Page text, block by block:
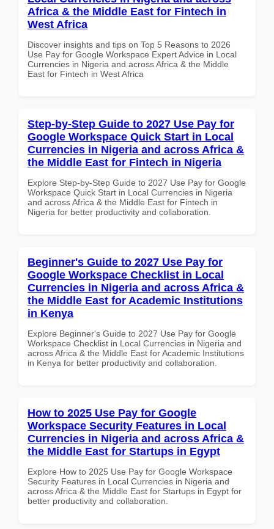
Africa & the Middle East for Fintech in
West Africa
Discover insights and tips on Top 5 Reasons to 2026
Use Pay for Google Workspace Expert Advice in Local
Currencies in Nigeria and across Africa & the Middle
East for Fintech in West Africa
Step-by-Step Guide to 2027 Use Pay for
Google Workspace Quick Start in Local
Currencies in Nigeria and across Africa &
the Middle East for Fintech in Nigeria
Explore Step-by-Step Guide to 2027 Use Pay for Google
Workspace Quick Start in Local Currencies in Nigeria
and across Africa & the Middle East for Fintech in
Nigeria for better productivity and collaboration.
Beginner's Guide to 2027 Use Pay for
Google Workspace Checklist in Local
Currencies in Nigeria and across Africa &
the Middle East for Academic Institutions
in Kenya
Explore Beginner's Guide to 2027 Use Pay for Google
Workspace Checklist in Local Currencies in Nigeria and
across Africa & the Middle East for Academic Institutions
in Kenya for better productivity and collaboration.
How to 2025 Use Pay for Google
Workspace Security Features in Local
Currencies in Nigeria and across Africa &
the Middle East for Startups in Egypt
Explore How to 2025 Use Pay for Google Workspace
Security Features in Local Currencies in Nigeria and
across Africa & the Middle East for Startups in Egypt for
better productivity and collaboration.